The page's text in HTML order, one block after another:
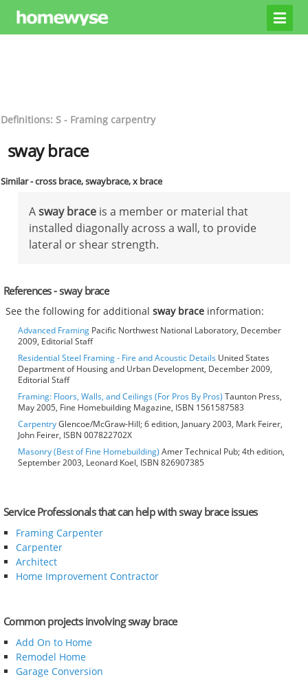
Definitions: S - Framing carpentry
sway brace
Similar - cross brace, swaybrace, x brace
Asway brace is a member or material that
installed diagonally across a wall, to provide
lateral or shear strength.
References - sway brace
See the following for additionalsway brace information:
Advanced Framing Pacific Northwest National Laboratory, December
2009, Editorial Staff
Residential Steel Framing - Fire and Acoustic Details United States
Department of Housing and Urban Development, December 2009,
Editorial Staff
Framing: Floors, Walls, and Ceilings (For Pros By Pros) Taunton Press,
May 2005, Fine Homebuilding Magazine, ISBN 1561587583
CarpentryGlencoe/McGraw-Hill; 6 edition, January 2003, Mark Feirer,
John Feirer, ISBN 007822702X
Masonry (Best of Fine Homebuilding) Amer Technical Pub; 4th edition,
September 2003, Leonard Koel, ISBN 826907385
Service Professionals that can help with sway brace issues
Framing Carpenter
Carpenter
Architect
Home Improvement Contractor
Common projects involving sway brace
Add On to Home
Remodel Home
Garage Conversion